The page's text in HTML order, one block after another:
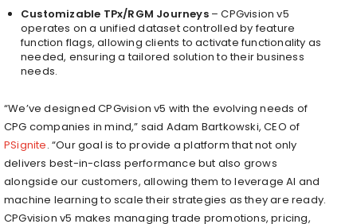
Customizable TPx/RGM Journeys– CPGvision v5
operates on a unified dataset controlled by feature
function flags, allowing clients to activate functionality as
needed, ensuring a tailored solution to their business
needs.
“We’ve designed CPGvision v5 with the evolving needs of
CPG companies in mind,” said Adam Bartkowski, CEO of
PSignite. “Our goal is to provide a platform that not only
delivers best-in-class performance but also grows
alongside our customers, allowing them to leverage AI and
machine learning to scale their strategies as they are ready.
CPGvision v5 makes managing trade promotions, pricing,